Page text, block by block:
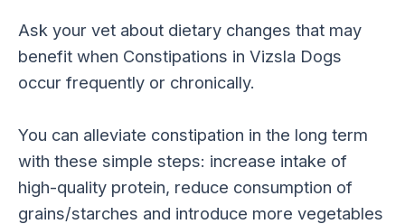
Ask your vet about dietary changes that may
benefit when Constipations in Vizsla Dogs
occur frequently or chronically.
You can alleviate constipation in the long term
with these simple steps: increase intake of
high-quality protein, reduce consumption of
grains/starches and introduce more vegetables